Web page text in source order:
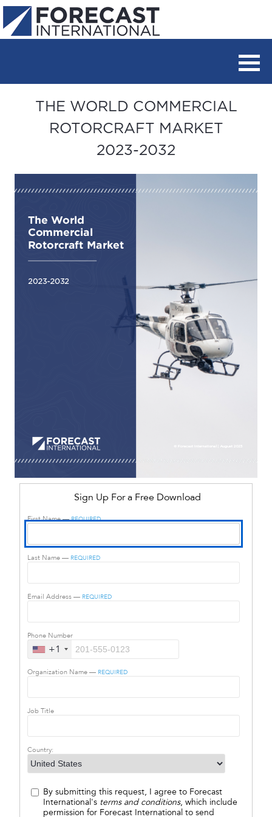
THE WORLD COMMERCIAL
ROTORCRAFT MARKET
2023-2032
Sign Up For a Free Download
First Name —REQUIRED
Last Name — REQUIRED
Email Address — REQUIRED
Phone Number
+1
Organization Name — REQUIRED
Job Title
Country:
By submitting this request, I agree to Forecast
International's terms and conditions, which include
permission for Forecast International to send